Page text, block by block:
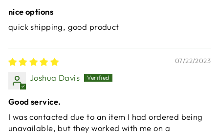
nice options
quick shipping, good product
07/22/2023
Joshua Davis
Good service.
I was contacted due to an item I had ordered being
unavailable, but they worked with me on a